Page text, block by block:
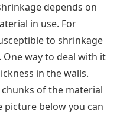
depends on
in use. For
to shrinkage
One way to deal with it
in the walls.
of the material
picture below you can